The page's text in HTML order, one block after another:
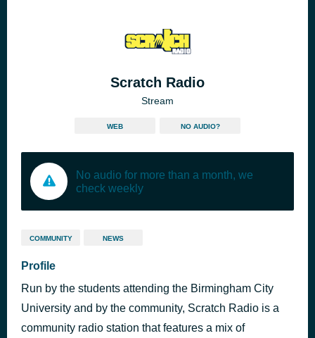
Scratch Radio
Stream
WEB NO AUDIO?
No audio for more than a month, we
check weekly
COMMUNITY NEWS
Profile
Run by the students attending the Birmingham City
University and by the community, Scratch Radio is a
community radio station that features a mix of